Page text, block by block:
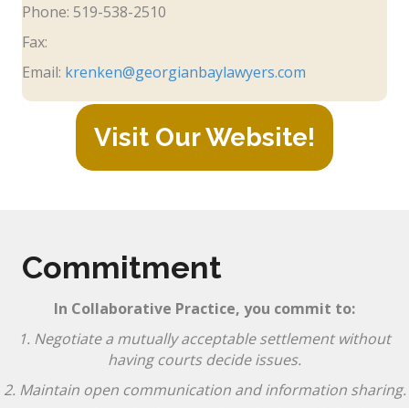
Phone: 519-538-2510
Fax:
Email: krenken@georgianbaylawyers.com
Visit Our Website!
Commitment
In Collaborative Practice, you commit to:
1. Negotiate a mutually acceptable settlement without
having courts decide issues.
2. Maintain open communication and information sharing.